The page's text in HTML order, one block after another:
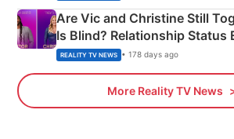
Are Vic and Christine Still
Is Blind? Relationship Status
REALITY TV NEWS • 178 days ago
More Reality TV News